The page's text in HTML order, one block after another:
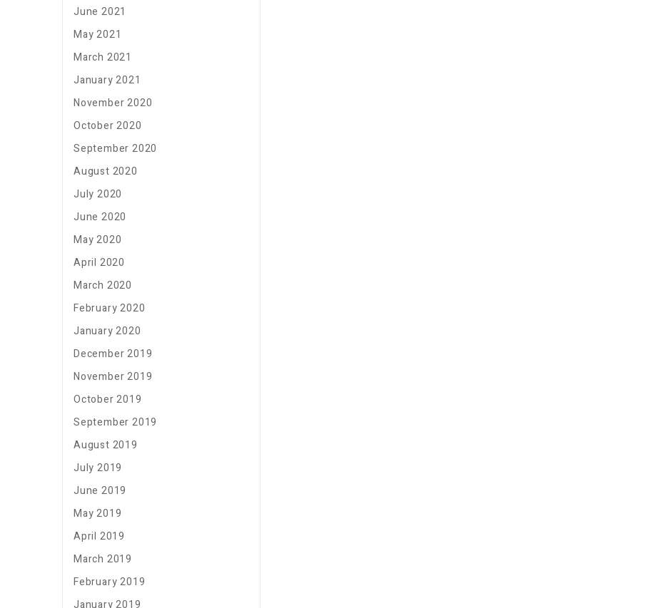
June 2021
May 2021
March 2021
January 2021
November 2020
October 2020
September 2020
August 2020
July 2020
June 2020
May 2020
April 2020
March 2020
February 2020
January 2020
December 2019
November 2019
October 2019
September 2019
August 2019
July 2019
June 2019
May 2019
April 2019
March 2019
February 2019